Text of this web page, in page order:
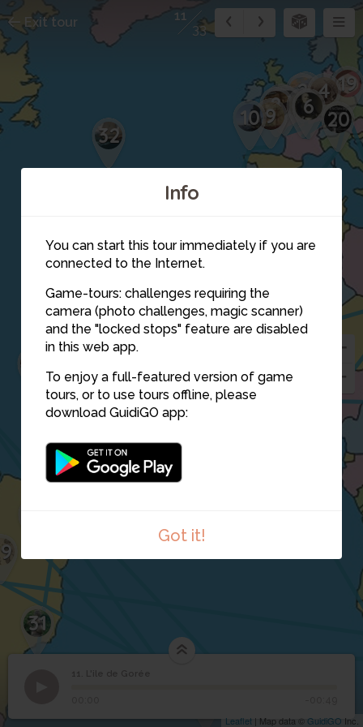
Info
You can start this tour immediately if you are
connected to the Internet.
Game-tours: challenges requiring the
camera (photo challenges, magic scanner)
and the "locked stops" feature are disabled
in this web app.
To enjoy a full-featured version of game
tours, or to use tours offline, please
download GuidiGO app:
Got it!
1 2
3 4
56
7
8
9
10
11 14 15
16
19
20
31
32
Leaflet | Map data ©GuidiGO Inc.
Exit tour
11
33